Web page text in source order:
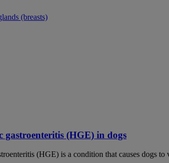
(breasts)
gastroenteritis (HGE) in dogs
(HGE) is a condition that causes dogs